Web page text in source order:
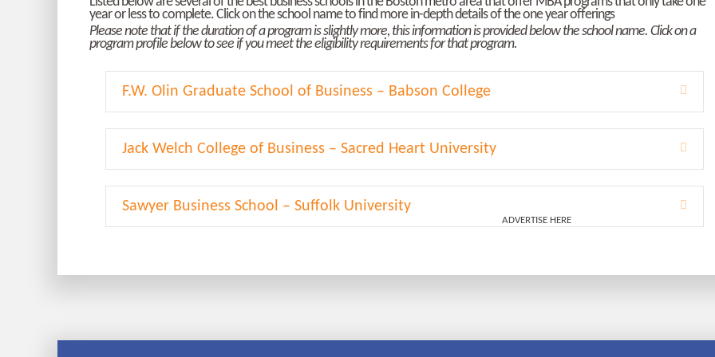
year or less to complete. Click on the school name to find more in-depth details of the one year offerings
Please note that if the duration of a program is slightly more, this information is provided below the school name. Click on a
program profile below to see if you meet the eligibility requirements for that program.
F.W. Olin Graduate School of Business – Babson College
Jack Welch College of Business – Sacred Heart University
Sawyer Business School – Suffolk University
ADVERTISE HERE